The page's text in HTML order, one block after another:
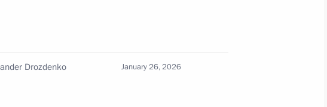
Drozdenko January 26, 2026